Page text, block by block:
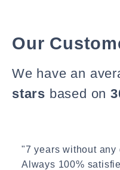
Our
We have an
stars based on
"7 years without any
Always 100%